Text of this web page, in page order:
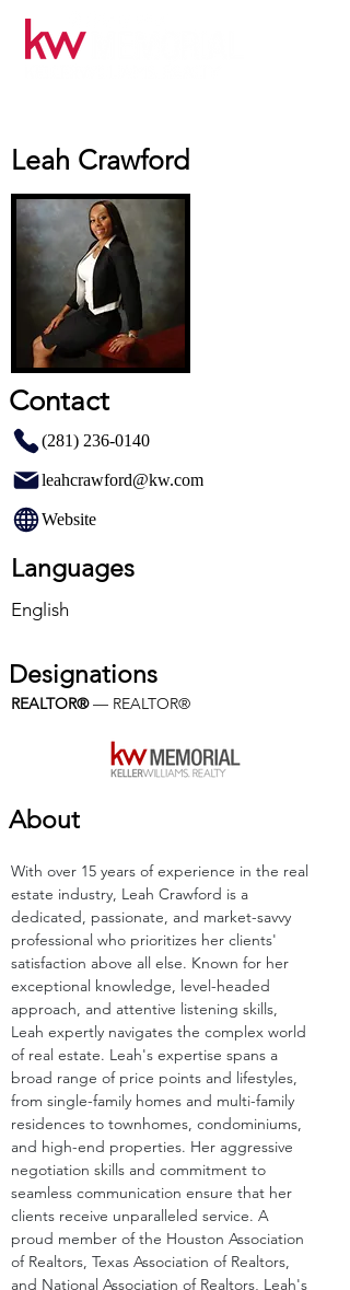
Leah Crawford
Contact
(281) 236-0140
leahcrawford@kw.com
Website
Languages
English
Designations
REALTOR® — REALTOR®
About
With over 15 years of experience in the real
estate industry, Leah Crawford is a
dedicated, passionate, and market-savvy
professional who prioritizes her clients'
satisfaction above all else. Known for her
exceptional knowledge, level-headed
approach, and attentive listening skills,
Leah expertly navigates the complex world
of real estate. Leah's expertise spans a
broad range of price points and lifestyles,
from single-family homes and multi-family
residences to townhomes, condominiums,
and high-end properties. Her aggressive
negotiation skills and commitment to
seamless communication ensure that her
clients receive unparalleled service. A
proud member of the Houston Association
of Realtors, Texas Association of Realtors,
and National Association of Realtors, Leah's